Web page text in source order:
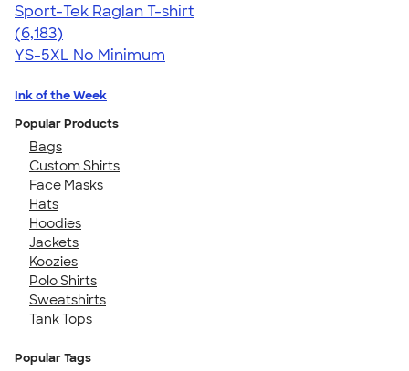
Sport-Tek Raglan T-shirt
4.63
6183
(6,183)
YS-5XL No Minimum
Ink of the Week
Popular Products
Bags
Custom Shirts
Face Masks
Hats
Hoodies
Jackets
Koozies
Polo Shirts
Sweatshirts
Tank Tops
Popular Tags